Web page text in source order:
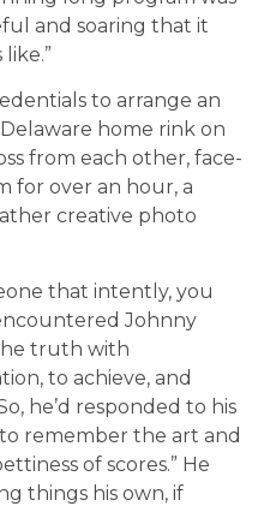
and soaring that it
to arrange an
home rink on
from each other, face-
for over an hour, a
creative photo
that intently, you
Johnny
truth with
to achieve, and
he’d responded to his
remember the art and
of scores.” He
things his own, if